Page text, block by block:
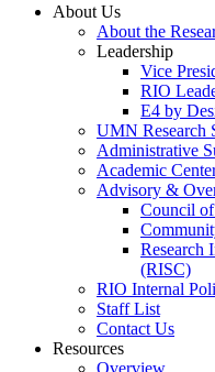
About Us
About the
Leadership
Vice
RIO
E4 by
UMN Research
Administrative
Academic
Advisory &
Council
Research
(RISC)
RIO Internal
Staff List
Contact Us
Resources
Overview